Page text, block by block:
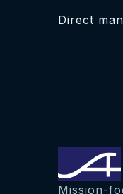
Direct
Mission-